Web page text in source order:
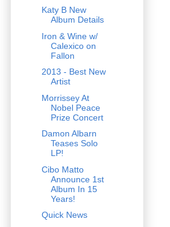
Katy B New
Album Details
Iron & Wine w/
Calexico on
Fallon
2013 - Best New
Artist
Morrissey At
Nobel Peace
Prize Concert
Damon Albarn
Teases Solo
LP!
Cibo Matto
Announce 1st
Album In 15
Years!
Quick News